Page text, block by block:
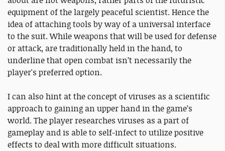
equipment of the largely peaceful scientist. Hence the
idea of attaching tools by way of a universal interface
to the suit. While weapons that will be used for defense
or attack, are traditionally held in the hand, to
underline that open combat isn’t necessarily the
player's preferred option.
I can also hint at the concept of viruses as a scientific
approach to gaining an upper hand in the game’s
world. The player researches viruses as a part of
gameplay and is able to self-infect to utilize positive
effects to deal with more difficult situations.